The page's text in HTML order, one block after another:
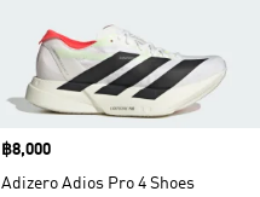
Price
฿8,000
Adizero Adios Pro 4 Shoes